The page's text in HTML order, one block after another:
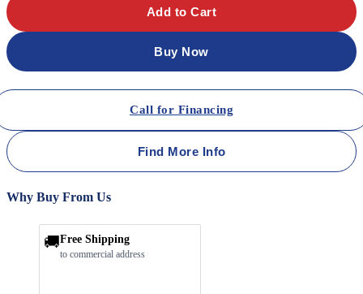
Add to Cart
Buy Now
Call for Financing
Find More Info
Why Buy From Us
🚚Free Shipping
to commercial address